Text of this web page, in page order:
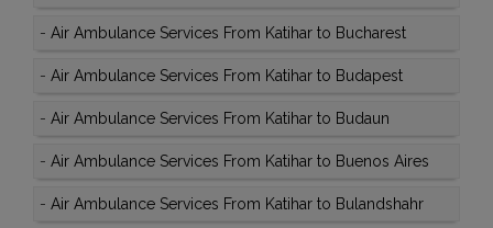
- Air Ambulance Services From Katihar to Bucharest
- Air Ambulance Services From Katihar to Budapest
- Air Ambulance Services From Katihar to Budaun
- Air Ambulance Services From Katihar to Buenos Aires
- Air Ambulance Services From Katihar to Bulandshahr